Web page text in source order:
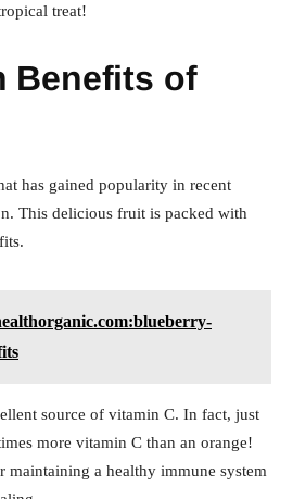
treat!
Benefits of
has gained popularity in recent
This delicious fruit is packed with
source of vitamin C. In fact, just
more vitamin C than an orange!
a healthy immune system